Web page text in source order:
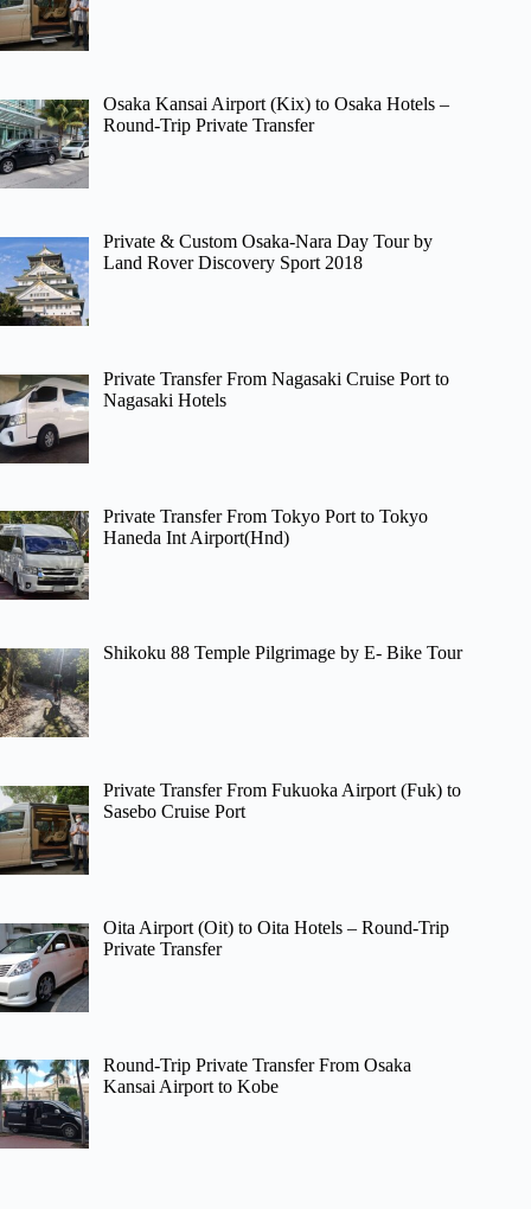
Osaka Kansai Airport (Kix) to Osaka Hotels –
Round-Trip Private Transfer
Private & Custom Osaka-Nara Day Tour by
Land Rover Discovery Sport 2018
Private Transfer From Nagasaki Cruise Port to
Nagasaki Hotels
Private Transfer From Tokyo Port to Tokyo
Haneda Int Airport(Hnd)
Shikoku 88 Temple Pilgrimage by E- Bike Tour
Private Transfer From Fukuoka Airport (Fuk) to
Sasebo Cruise Port
Oita Airport (Oit) to Oita Hotels – Round-Trip
Private Transfer
Round-Trip Private Transfer From Osaka
Kansai Airport to Kobe